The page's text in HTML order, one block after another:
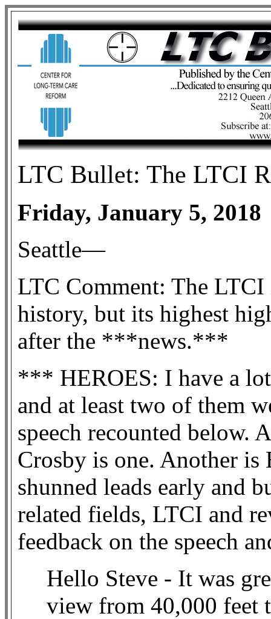
LTC Bullet: The LTCI
Friday, January 5, 2018
Seattle—
LTC Comment: The LTCI
history, but its highest
after the ***news.***
*** HEROES: I have a
and at least two of them
speech recounted below.
Crosby is one. Another is
shunned leads early and
related fields, LTCI and
feedback on the speech
Hello Steve - It was
view from 40,000 feet